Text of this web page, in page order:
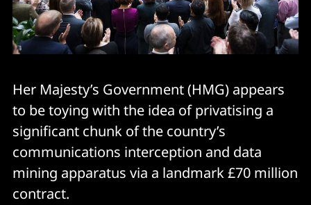
Her Majesty’s Government (HMG) appears
to be toying with the idea of privatising a
significant chunk of the country’s
communications interception and data
mining apparatus via a landmark £70 million
contract.